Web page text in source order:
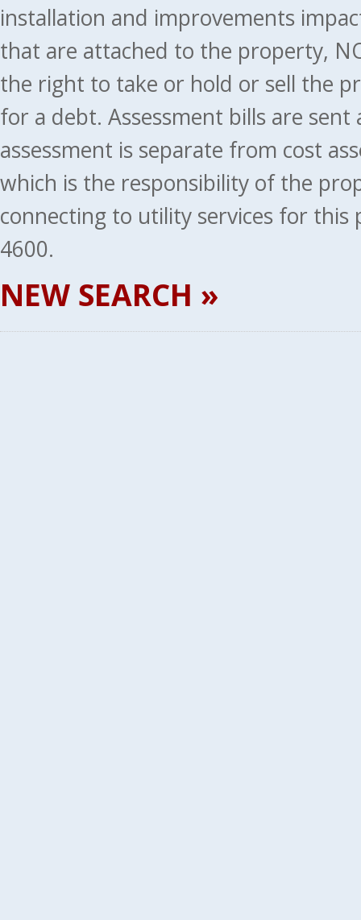
installation and improvements
that are attached to the property,
the right to take or hold or sell the
for a debt. Assessment bills are
assessment is separate from cost
which is the responsibility of the
connecting to utility services for this
4600.
NEW SEARCH »